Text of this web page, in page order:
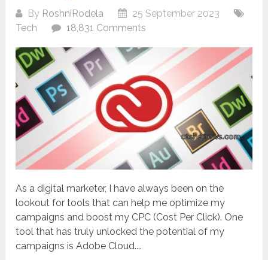
By RoshniRodela
25 September 2023
Tech
18,831 Comments
As a digital marketer, I have always been on the
lookout for tools that can help me optimize my
campaigns and boost my CPC (Cost Per Click). One
tool that has truly unlocked the potential of my
campaigns is Adobe Cloud....